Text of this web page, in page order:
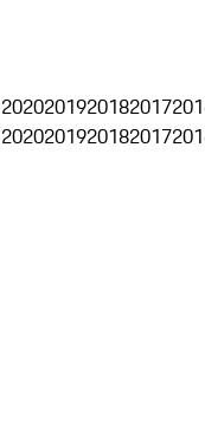
2020201920182017
2020201920182017